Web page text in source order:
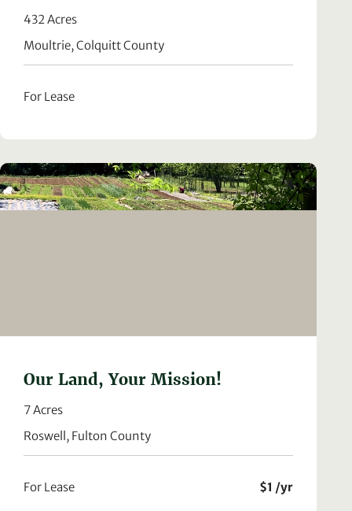
432 Acres
Moultrie, Colquitt County
For Lease
Our Land, Your Mission!
7 Acres
Roswell, Fulton County
For Lease $1 /yr